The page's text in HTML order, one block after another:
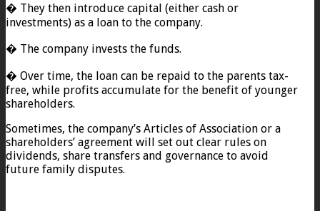
� They then introduce capital (either cash or
investments) as a loan to the company.
� The company invests the funds.
� Over time, the loan can be repaid to the parents tax-
free, while profits accumulate for the benefit of younger
shareholders.
Sometimes, the company’s Articles of Association or a
shareholders’ agreement will set out clear rules on
dividends, share transfers and governance to avoid
future family disputes.